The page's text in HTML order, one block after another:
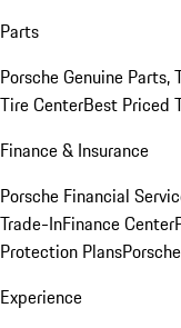
Parts
Porsche Genuine Parts,
Tire CenterBest Priced
Finance & Insurance
Porsche Financial
Trade-InFinance Center
Protection Plans
Experience